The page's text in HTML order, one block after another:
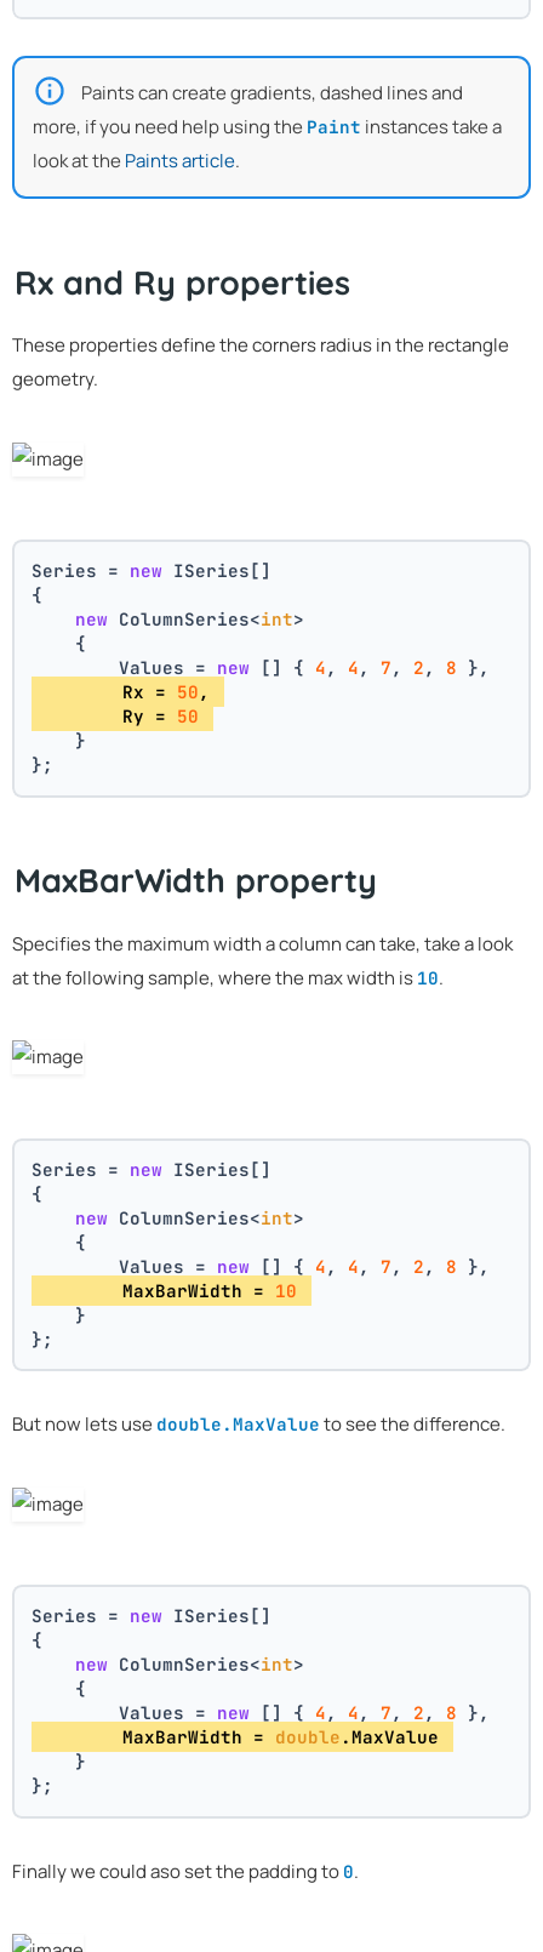
Paints can create gradients, dashed lines and
more, if you need help using the Paint instances take a
look at the Paints article.
Rx and Ry properties
These properties define the corners radius in the rectangle
geometry.
Series = new ISeries[]
{
new ColumnSeries<int>
    {
        Values =
new [] { 4 , 4 , 7 , 2 , 8 },
        Rx =
50,
        Ry =
50
    }
};
MaxBarWidth property
Specifies the maximum width a column can take, take a look
at the following sample, where the max width is 10.
Series = new ISeries[]
{
new ColumnSeries<int>
    {
        Values =
new [] { 4 , 4 , 7 , 2 , 8 },
        MaxBarWidth =
10
    }
};
But now lets use double.MaxValue to see the difference.
Series = new ISeries[]
{
new ColumnSeries<int>
    {
        Values =
new [] { 4 , 4 , 7 , 2 , 8 },
        MaxBarWidth =
double .MaxValue
    }
};
Finally we could aso set the padding to 0.